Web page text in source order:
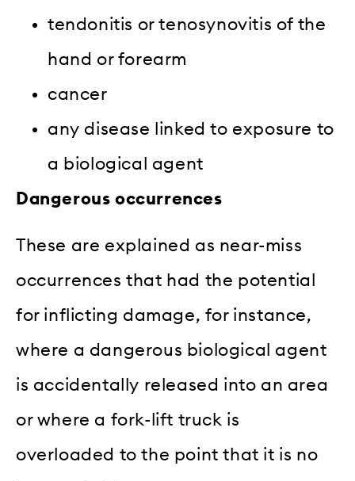
tendonitis or tenosynovitis of the
hand or forearm
cancer
any disease linked to exposure to
a biological agent
Dangerous occurrences
These are explained as near-miss
occurrences that had the potential
for inflicting damage, for instance,
where a dangerous biological agent
is accidentally released into an area
or where a fork-lift truck is
overloaded to the point that it is no